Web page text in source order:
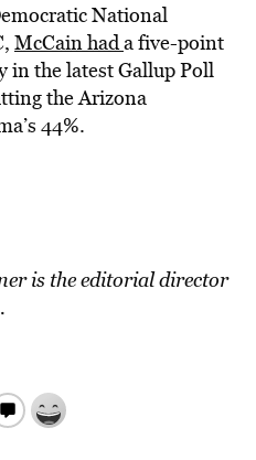
National
McCain hada five-point
in the latest Gallup Poll
the Arizona
44%.
is the editorial director